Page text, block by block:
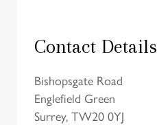
Contact Details
Bishopsgate Road
Englefield Green
Surrey, TW20 0YJ